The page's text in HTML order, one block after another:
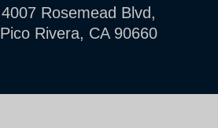
4007 Rosemead Blvd,
Pico Rivera, CA 90660